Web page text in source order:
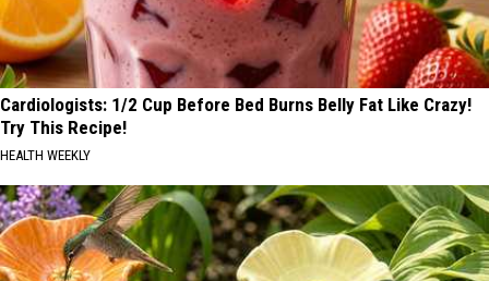
Cardiologists: 1/2 Cup Before Bed Burns Belly Fat Like Crazy!
Try This Recipe!
HEALTH WEEKLY